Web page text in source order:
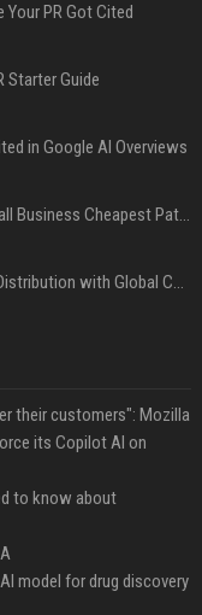
PR Got Cited
Starter Guide
in Google AI Overviews
Press Release Distribution for Small Business Cheapest Path to Real Coverage
Affordable Crypto Press Release Distribution with Global Coverage
their customers": Mozilla
its Copilot AI on
to know about
model for drug discovery